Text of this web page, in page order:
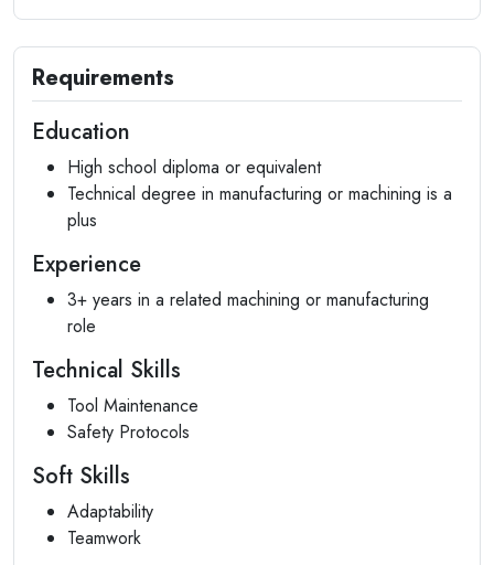
Requirements
Education
High school diploma or equivalent
Technical degree in manufacturing or machining is a
plus
Experience
3+ years in a related machining or manufacturing
role
Technical Skills
Tool Maintenance
Safety Protocols
Soft Skills
Adaptability
Teamwork